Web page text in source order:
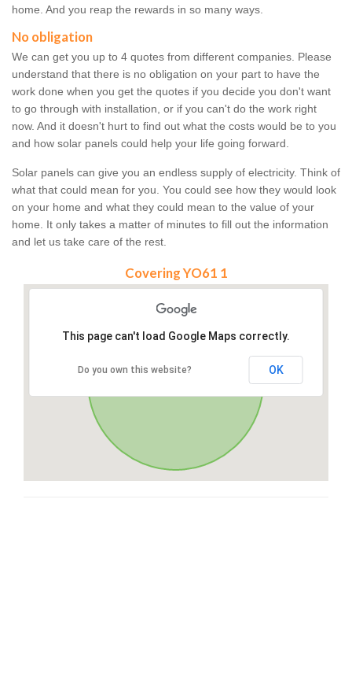
home. And you reap the rewards in so many ways.
No obligation
We can get you up to 4 quotes from different companies. Please
understand that there is no obligation on your part to have the
work done when you get the quotes if you decide you don't want
to go through with installation, or if you can't do the work right
now. And it doesn't hurt to find out what the costs would be to you
and how solar panels could help your life going forward.
Solar panels can give you an endless supply of electricity. Think of
what that could mean for you. You could see how they would look
on your home and what they could mean to the value of your
home. It only takes a matter of minutes to fill out the information
and let us take care of the rest.
Covering YO61 1
This page can't load Google Maps correctly.
Do you own this website? OK